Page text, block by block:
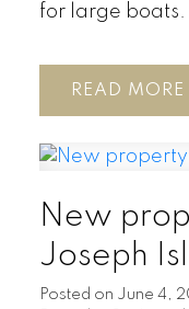
for large
READ
New
Joseph
Posted on June 4,